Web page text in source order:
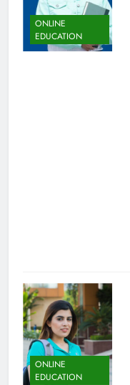
ONLINE
EDUCATION
ONLINE
EDUCATION